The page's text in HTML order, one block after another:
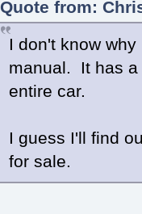
Quote from:
I don't know
manual. It has a
entire car.
I guess I'll find
for sale.